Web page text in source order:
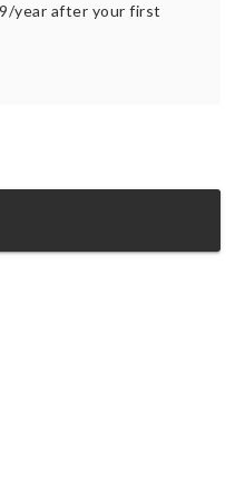
year after your first